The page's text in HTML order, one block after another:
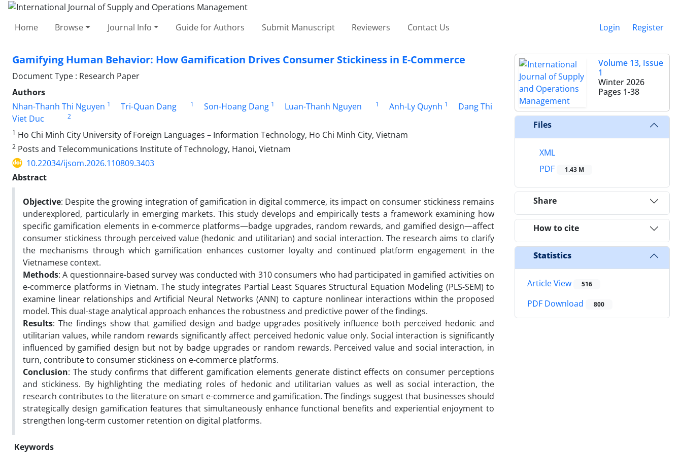
Home Browse Journal Info Guide for Authors Submit Manuscript Reviewers Contact Us Login Register
Gamifying Human Behavior: How Gamification Drives Consumer Stickiness in E-Commerce
Document Type : Research Paper
Authors
Nhan-Thanh Thi Nguyen 1 Tri-Quan Dang 1 Son-Hoang Dang 1 Luan-Thanh Nguyen 1 Anh-Ly Quynh 1
Dang Thi
Viet Duc
2
1 Ho Chi Minh City University of Foreign Languages – Information Technology, Ho Chi Minh City, Vietnam
2 Posts and Telecommunications Institute of Technology, Hanoi, Vietnam
10.22034/ijsom.2026.110809.3403
Abstract
Objective: Despite the growing integration of gamification in digital commerce, its impact on consumer stickiness remains
underexplored, particularly in emerging markets. This study develops and empirically tests a framework examining how
specific gamification elements in e-commerce platforms—badge upgrades, random rewards, and gamified design—affect
consumer stickiness through perceived value (hedonic and utilitarian) and social interaction. The research aims to clarify
the mechanisms through which gamification enhances customer loyalty and continued platform engagement in the
Vietnamese context.
Methods: A questionnaire-based survey was conducted with 310 consumers who had participated in gamified activities on
e-commerce platforms in Vietnam. The study integrates Partial Least Squares Structural Equation Modeling (PLS-SEM) to
examine linear relationships and Artificial Neural Networks (ANN) to capture nonlinear interactions within the proposed
model. This dual-stage analytical approach enhances the robustness and predictive power of the findings.
Results: The findings show that gamified design and badge upgrades positively influence both perceived hedonic and
utilitarian values, while random rewards significantly affect perceived hedonic value only. Social interaction is significantly
influenced by gamified design but not by badge upgrades or random rewards. Perceived value and social interaction, in
turn, contribute to consumer stickiness on e-commerce platforms.
Conclusion: The study confirms that different gamification elements generate distinct effects on consumer perceptions
and stickiness. By highlighting the mediating roles of hedonic and utilitarian values as well as social interaction, the
research contributes to the literature on smart e-commerce and gamification. The findings suggest that businesses should
strategically design gamification features that simultaneously enhance functional benefits and experiential enjoyment to
strengthen long-term customer retention on digital platforms.
Keywords
Volume 13, Issue
1
Winter 2026
Pages 1-38
Files
XML
PDF
1.43 M
Share
How to cite
Statistics
Article View 516
PDF Download 800